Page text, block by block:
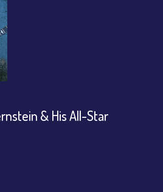
& His All-Star